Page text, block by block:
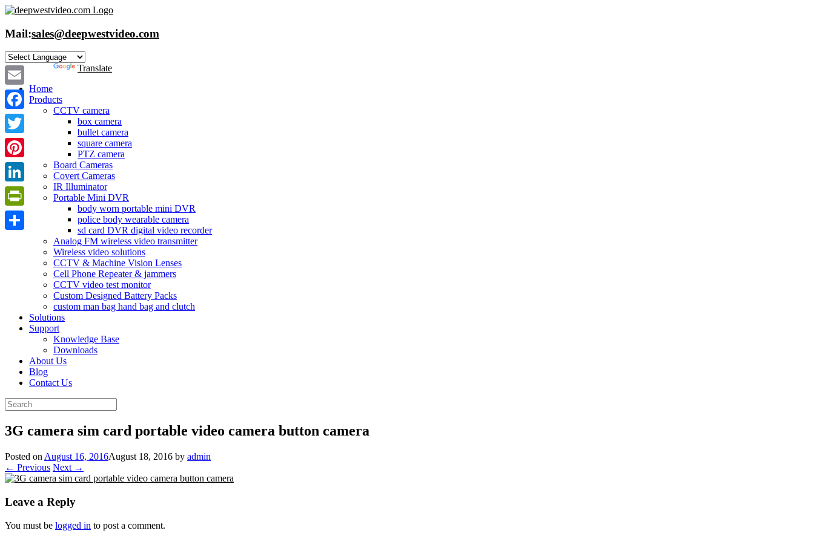
Skip
content
Mail:sales@deepwestvideo.com
Powered by
Translate
Home
Products
CCTV camera
box camera
bullet camera
square camera
PTZ camera
Board Cameras
Covert Cameras
IR Illuminator
Portable Mini DVR
body worn portable mini DVR
police body wearable camera
sd card DVR digital video recorder
Analog FM wireless video transmitter
Wireless video solutions
CCTV & Machine Vision Lenses
Cell Phone Repeater & jammers
CCTV video test monitor
Custom Designed Battery Packs
custom man bag hand bag and clutch
Solutions
Support
Knowledge Base
Downloads
About Us
Blog
Contact Us
Search
for:
3G camera sim card portable video camera button camera
Posted on August 16, 2016August 18, 2016 by admin
← Previous Next →
Leave a Reply
You must be logged in to post a comment.
Email
Facebook
Twitter
Pinterest
LinkedIn
PrintFriendly